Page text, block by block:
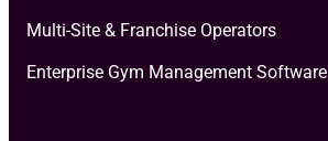
Multi-Site & Franchise Operators
Enterprise Gym Management Software